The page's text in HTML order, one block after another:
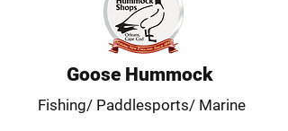
Goose Hummock
Fishing/ Paddlesports/ Marine